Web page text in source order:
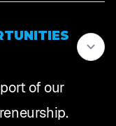
of our